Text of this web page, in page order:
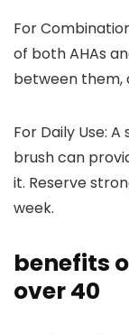
For
of both AHAs
between them,
For Daily Use: A
brush can
it. Reserve
week.
benefits
over 40